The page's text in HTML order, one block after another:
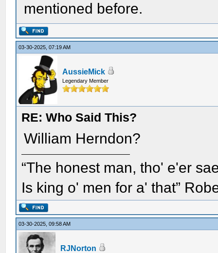
mentioned before.
03-30-2025, 07:19 AM
AussieMick
Legendary Member
RE: Who Said This?
William Herndon?
“The honest man, tho' e'er
Is king o' men for a' that”
03-30-2025, 09:58 AM
RJNorton